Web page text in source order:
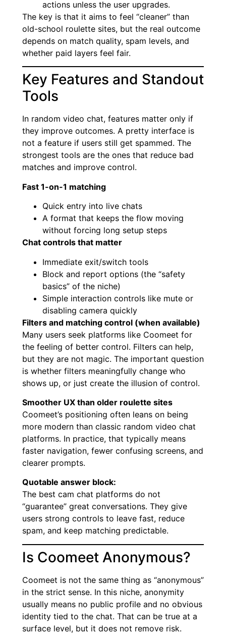
actions unless the user upgrades.
The key is that it aims to feel “cleaner” than
old-school roulette sites, but the real outcome
depends on match quality, spam levels, and
whether paid layers feel fair.
Key Features and Standout
Tools
In random video chat, features matter only if
they improve outcomes. A pretty interface is
not a feature if users still get spammed. The
strongest tools are the ones that reduce bad
matches and improve control.
Fast 1-on-1 matching
Quick entry into live chats
A format that keeps the flow moving
without forcing long setup steps
Chat controls that matter
Immediate exit/switch tools
Block and report options (the “safety
basics” of the niche)
Simple interaction controls like mute or
disabling camera quickly
Filters and matching control (when available)
Many users seek platforms like Coomeet for
the feeling of better control. Filters can help,
but they are not magic. The important question
is whether filters meaningfully change who
shows up, or just create the illusion of control.
Smoother UX than older roulette sites
Coomeet’s positioning often leans on being
more modern than classic random video chat
platforms. In practice, that typically means
faster navigation, fewer confusing screens, and
clearer prompts.
Quotable answer block:
The best cam chat platforms do not
“guarantee” great conversations. They give
users strong controls to leave fast, reduce
spam, and keep matching predictable.
Is Coomeet Anonymous?
Coomeet is not the same thing as “anonymous”
in the strict sense. In this niche, anonymity
usually means no public profile and no obvious
identity tied to the chat. That can be true at a
surface level, but it does not remove risk.